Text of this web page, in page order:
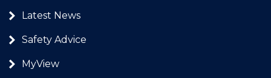
Latest News
Safety Advice
MyView